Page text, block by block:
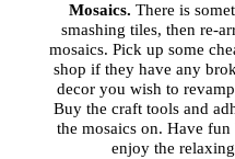
Mosaics. There is
smashing tiles, then re-
mosaics. Pick up some
shop if they have any
decor you wish to
Buy the craft tools and
the mosaics on. Have
enjoy the